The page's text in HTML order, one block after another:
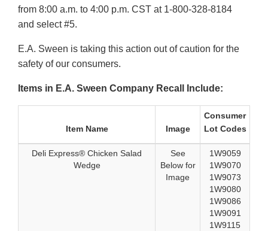
from 8:00 a.m. to 4:00 p.m. CST at 1-800-328-8184
and select #5.
E.A. Sween is taking this action out of caution for the
safety of our consumers.
Items in E.A. Sween Company Recall Include:
Item Name Image
Consumer
Lot Codes
Deli Express® Chicken Salad
Wedge
See
Below for
Image
1W9059
1W9070
1W9073
1W9080
1W9086
1W9091
1W9115